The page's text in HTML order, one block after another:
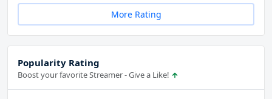
More Rating
Popularity Rating
Boost your favorite Streamer - Give a Like!